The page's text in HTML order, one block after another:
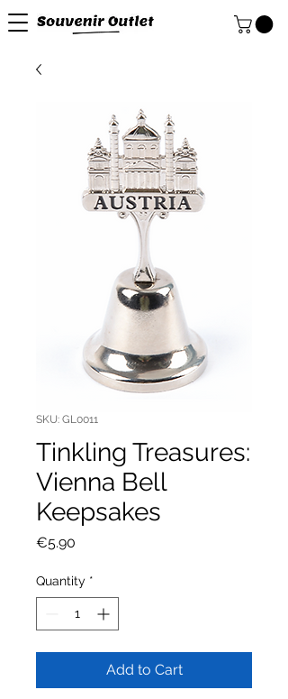
SKU: GL0011
Tinkling Treasures:
Vienna Bell
Keepsakes
€5.90
Quantity *
Add to Cart